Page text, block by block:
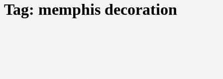
Tag: memphis decoration